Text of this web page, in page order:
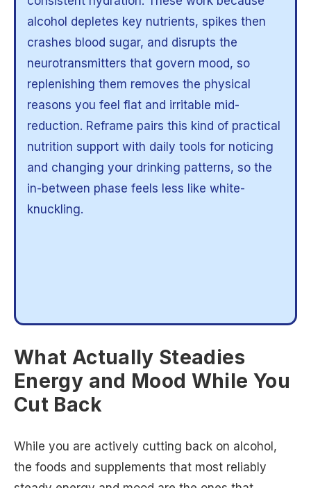
alcohol depletes key nutrients, spikes then
crashes blood sugar, and disrupts the
neurotransmitters that govern mood, so
replenishing them removes the physical
reasons you feel flat and irritable mid-
reduction. Reframe pairs this kind of practical
nutrition support with daily tools for noticing
and changing your drinking patterns, so the
in-between phase feels less like white-
knuckling.
What Actually Steadies
Energy and Mood While You
Cut Back
While you are actively cutting back on alcohol,
the foods and supplements that most reliably